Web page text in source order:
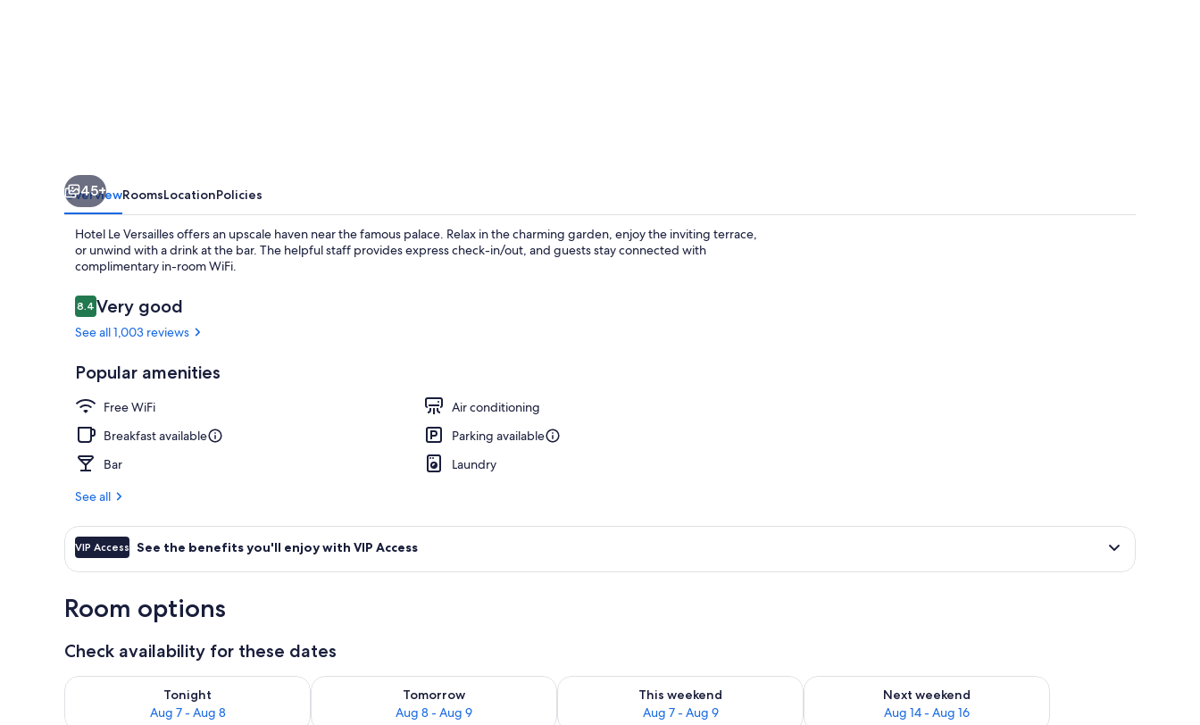
45+
OverviewRoomsLocationPolicies
Hotel Le Versailles offers an upscale haven near the famous palace. Relax in the charming garden, enjoy the inviting terrace,
or unwind with a drink at the bar. The helpful staff provides express check-in/out, and guests stay connected with
complimentary in-room WiFi.
Reviews
8.48.4 out of 10
Very good
See all 1,003 reviews
Popular amenities
Free WiFi
Air conditioning
Breakfast available
Parking available
Bar
Laundry
See all
VIP Access See the benefits you'll enjoy with VIP Access
Room options
Check availability for these dates
Tonight
Aug 7 - Aug 8
Check availability for tonight Aug 7 - Aug 8
Tomorrow
Aug 8 - Aug 9
Check availability for tomorrow Aug 8 - Aug 9
This weekend
Aug 7 - Aug 9
Check availability for this weekend Aug 7 - Aug 9
Next weekend
Aug 14 - Aug 16
Check availability for next weekend Aug 14 - Aug 16